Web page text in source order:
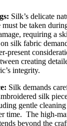
Silk’s delicate
must be taken
requiring a
silk fabric
present
creating
integrity.
Silk demands
silk
gentle
time. The high-
beyond the